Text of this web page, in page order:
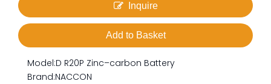
Inquire
Add to Basket
Model:D R20P Zinc–carbon Battery
Brand:NACCON